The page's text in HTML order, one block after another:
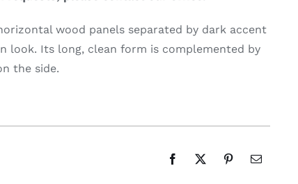
wood panels separated by dark accent
look. Its long, clean form is complemented by
the side.